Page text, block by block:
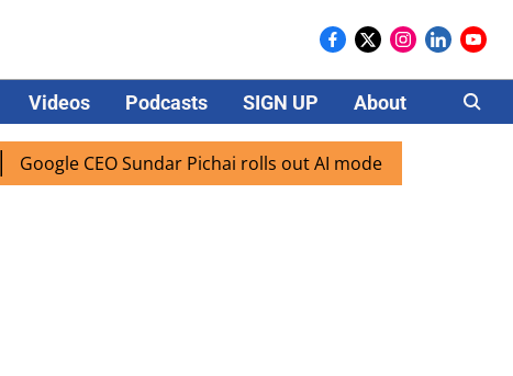
Videos Podcasts SIGN UP About Careers
CEO Sundar Pichai rolls out AI mode search for users in